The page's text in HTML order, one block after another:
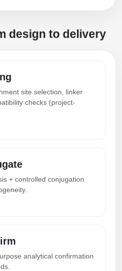
design to delivery
site selection, linker
checks (project-
+ controlled conjugation
analytical confirmation